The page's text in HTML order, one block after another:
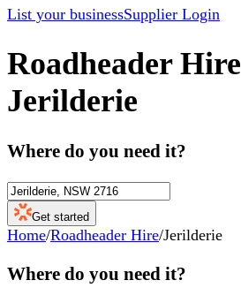
List your businessSupplier Login
Roadheader Hire
Jerilderie
Where do you need it?
Get started
Home/Roadheader Hire/Jerilderie
Where do you need it?